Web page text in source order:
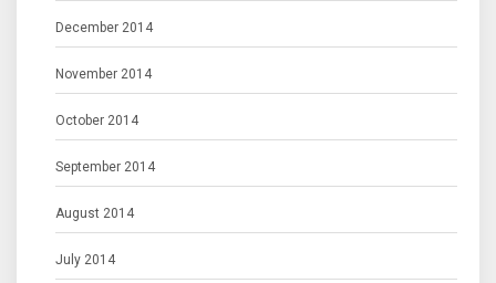
December 2014
November 2014
October 2014
September 2014
August 2014
July 2014